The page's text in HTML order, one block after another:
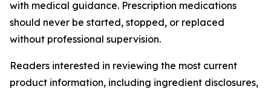
with medical guidance. Prescription medications
should never be started, stopped, or replaced
without professional supervision.
Readers interested in reviewing the most current
product information, including ingredient disclosures,